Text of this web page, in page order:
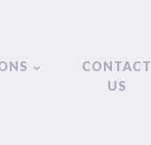
CONTACT
US